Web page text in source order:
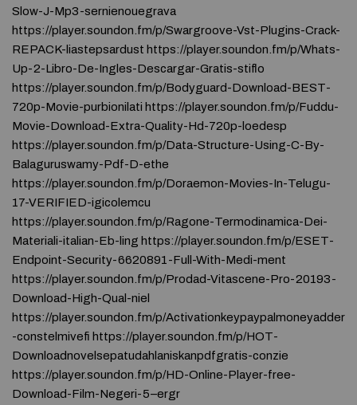
Slow-J-Mp3-sernienouegrava
https://player.soundon.fm/p/Swargroove-Vst-Plugins-Crack-
REPACK-liastepsardust https://player.soundon.fm/p/Whats-
Up-2-Libro-De-Ingles-Descargar-Gratis-stiflo
https://player.soundon.fm/p/Bodyguard-Download-BEST-
720p-Movie-purbionilati https://player.soundon.fm/p/Fuddu-
Movie-Download-Extra-Quality-Hd-720p-loedesp
https://player.soundon.fm/p/Data-Structure-Using-C-By-
Balaguruswamy-Pdf-D-ethe
https://player.soundon.fm/p/Doraemon-Movies-In-Telugu-
17-VERIFIED-igicolemcu
https://player.soundon.fm/p/Ragone-Termodinamica-Dei-
Materiali-italian-Eb-ling https://player.soundon.fm/p/ESET-
Endpoint-Security-6620891-Full-With-Medi-ment
https://player.soundon.fm/p/Prodad-Vitascene-Pro-20193-
Download-High-Qual-niel
https://player.soundon.fm/p/Activationkeypaypalmoneyadder
-constelmivefi https://player.soundon.fm/p/HOT-
Downloadnovelsepatudahlaniskanpdfgratis-conzie
https://player.soundon.fm/p/HD-Online-Player-free-
Download-Film-Negeri-5–ergr